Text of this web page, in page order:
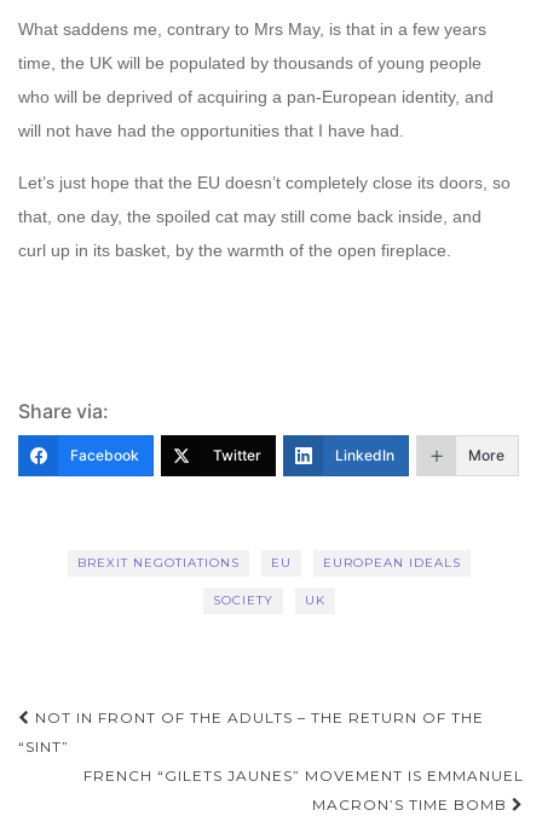
What saddens me, contrary to Mrs May, is that in a few years
time, the UK will be populated by thousands of young people
who will be deprived of acquiring a pan-European identity, and
will not have had the opportunities that I have had.
Let’s just hope that the EU doesn’t completely close its doors, so
that, one day, the spoiled cat may still come back inside, and
curl up in its basket, by the warmth of the open fireplace.
Share via:
Facebook Twitter LinkedIn More
BREXIT NEGOTIATIONS EU EUROPEAN IDEALS
SOCIETY UK
Post
navigation
NOT IN FRONT OF THE ADULTS – THE RETURN OF THE
“SINT”
FRENCH “GILETS JAUNES” MOVEMENT IS EMMANUEL
MACRON’S TIME BOMB